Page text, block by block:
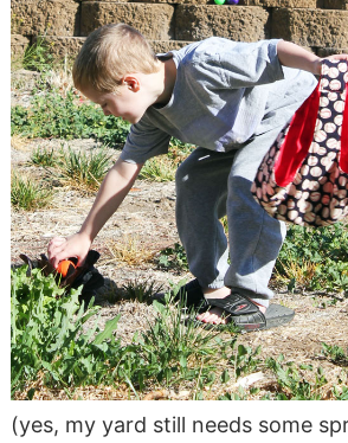
(yes, my yard still needs some